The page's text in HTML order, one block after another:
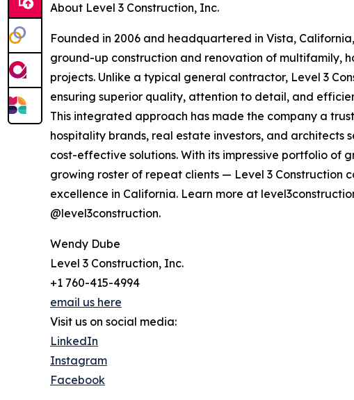
About Level 3 Construction, Inc.
Founded in 2006 and headquartered in Vista,
ground-up construction and renovation of multifamily,
projects. Unlike a typical general contractor, Level 3
ensuring superior quality, attention to detail, and
This integrated approach has made the company a
hospitality brands, real estate investors, and architects
cost-effective solutions. With its impressive portfolio of
growing roster of repeat clients — Level 3 Construction
excellence in California. Learn more at
@level3construction.
Wendy Dube
Level 3 Construction, Inc.
+1 760-415-4994
email us here
Visit us on social media:
LinkedIn
Instagram
Facebook